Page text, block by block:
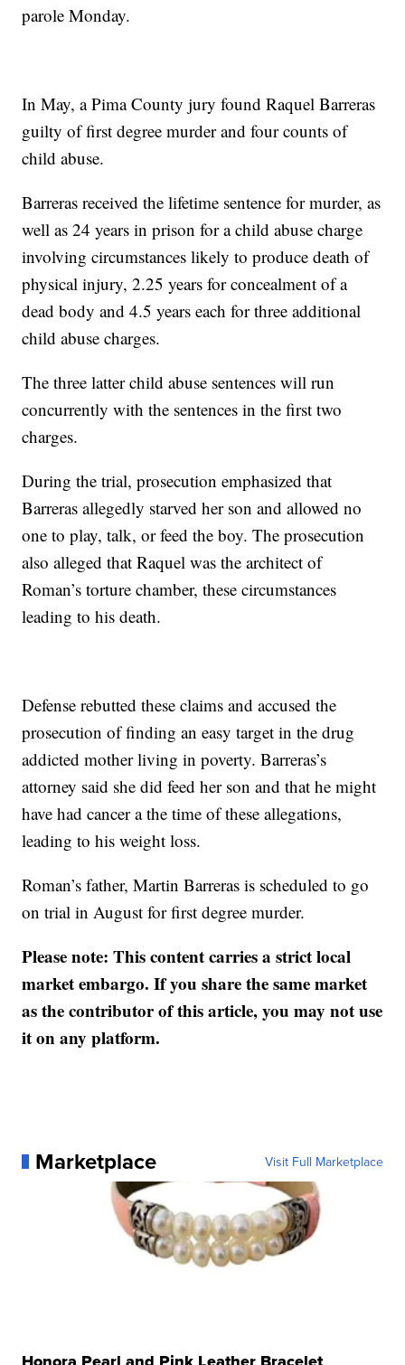
parole Monday.
In May, a Pima County jury found Raquel Barreras
guilty of first degree murder and four counts of
child abuse.
Barreras received the lifetime sentence for murder, as
well as 24 years in prison for a child abuse charge
involving circumstances likely to produce death of
physical injury, 2.25 years for concealment of a
dead body and 4.5 years each for three additional
child abuse charges.
The three latter child abuse sentences will run
concurrently with the sentences in the first two
charges.
During the trial, prosecution emphasized that
Barreras allegedly starved her son and allowed no
one to play, talk, or feed the boy. The prosecution
also alleged that Raquel was the architect of
Roman’s torture chamber, these circumstances
leading to his death.
Defense rebutted these claims and accused the
prosecution of finding an easy target in the drug
addicted mother living in poverty. Barreras’s
attorney said she did feed her son and that he might
have had cancer a the time of these allegations,
leading to his weight loss.
Roman’s father, Martin Barreras is scheduled to go
on trial in August for first degree murder.
Please note: This content carries a strict local
market embargo. If you share the same market
as the contributor of this article, you may not use
it on any platform.
Marketplace Visit Full Marketplace